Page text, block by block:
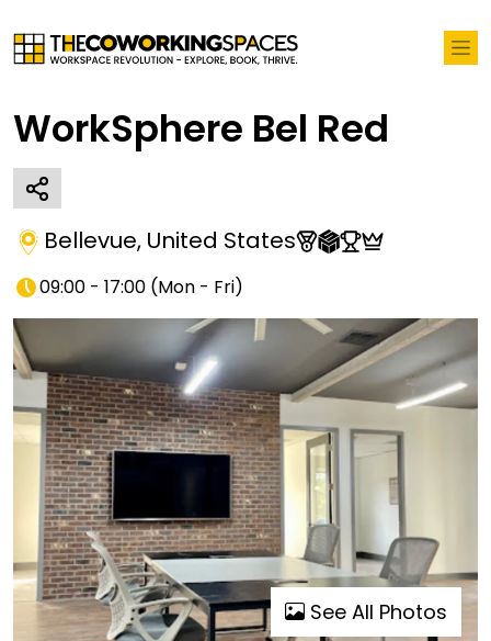
WorkSphere Bel Red
Bellevue, United States
09:00 - 17:00 (Mon - Fri)
See All Photos